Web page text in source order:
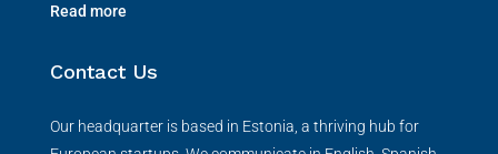
Read more
Contact Us
Our headquarter is based in Estonia, a thriving hub for